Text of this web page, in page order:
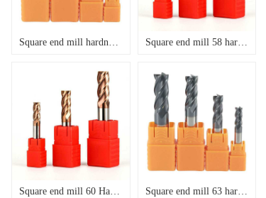
Square end mill hardness 55,Helix Angle 35 Square end mill 58 hardness,Helix Angle 35 degree
Square end mill 63 hardness,Helix Ange 35